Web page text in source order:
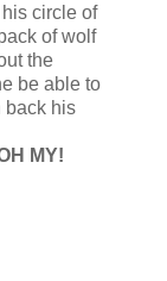
circle of
of wolf
the
be able to
back his
MY!